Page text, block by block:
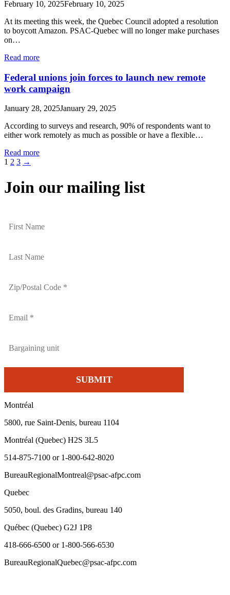
February 10, 2025February 10, 2025
At its meeting this week, the Quebec Council adopted a resolution
to boycott Amazon. PSAC-Quebec will no longer make purchases
on…
Read more
Federal unions join forces to launch new remote
work campaign
January 28, 2025January 29, 2025
According to surveys and research, 90% of respondents want to
either work remotely as much as possible or have a flexible…
Read more
1 2 3 →
Join our mailing list
Montréal
5800, rue Saint-Denis, bureau 1104
Montréal (Quebec) H2S 3L5
514-875-7100 or 1-800-642-8020
BureauRegionalMontreal@psac-afpc.com
Quebec
5050, boul. des Gradins, bureau 140
Québec (Quebec) G2J 1P8
418-666-6500 or 1-800-566-6530
BureauRegionalQuebec@psac-afpc.com